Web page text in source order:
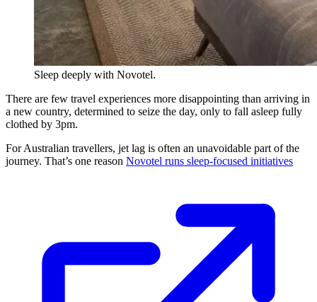
Sleep deeply with Novotel.
There are few travel experiences more disappointing than arriving in
a new country, determined to seize the day, only to fall asleep fully
clothed by 3pm.
For Australian travellers, jet lag is often an unavoidable part of the
journey. That’s one reason Novotel runs sleep-focused initiatives